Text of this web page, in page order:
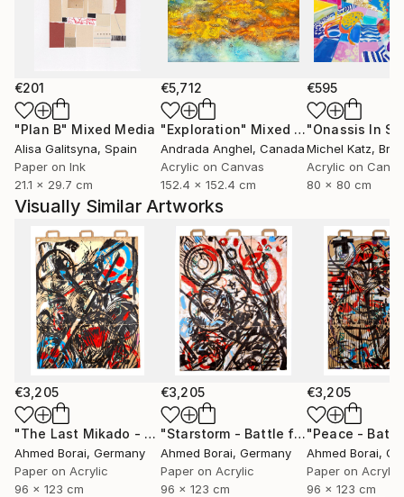
€201
"Plan B" Mixed Media
Alisa Galitsyna, Spain
Paper on Ink
21.1 x 29.7 cm
€5,712
"Exploration" Mixed Media
Andrada Anghel, Canada
Acrylic on Canvas
152.4 x 152.4 cm
€595
Michel Katz,
Acrylic on
80 x 80 cm
Visually Similar Artworks
€3,205
"The Last Mikado - Battle for Everything" Mixed Media
Ahmed Borai, Germany
Paper on Acrylic
96 x 123 cm
€3,205
"Starstorm - Battle for Everything"
Ahmed Borai, Germany
Paper on Acrylic
96 x 123 cm
€3,205
Ahmed Borai,
Paper on Acrylic
96 x 123 cm